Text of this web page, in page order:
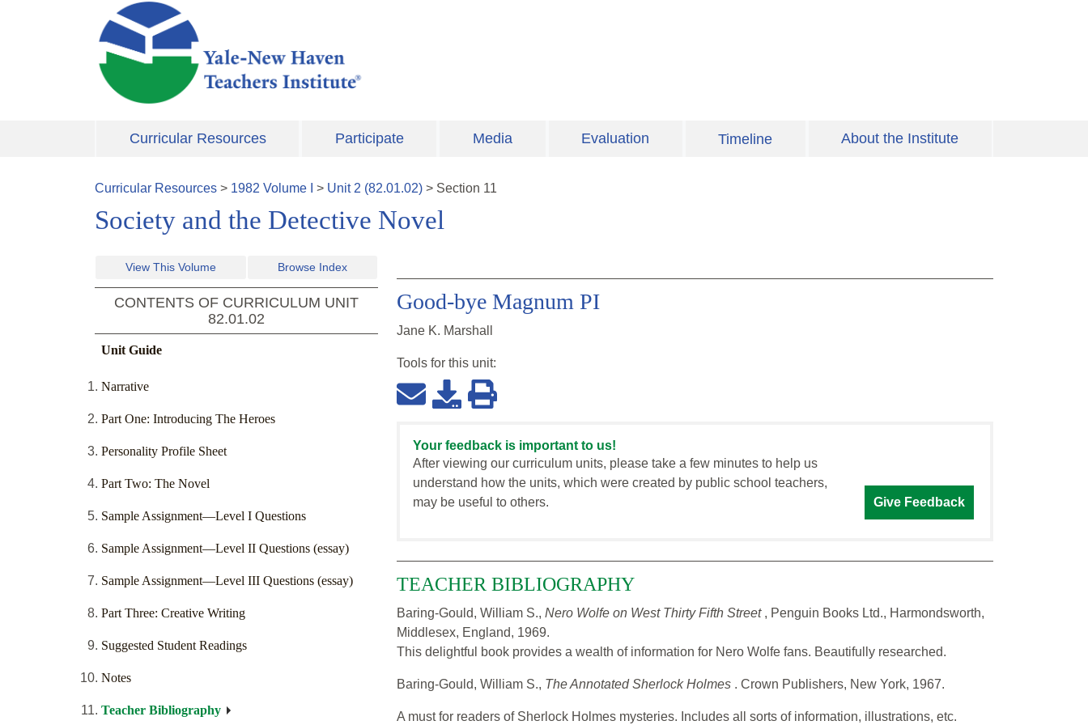
Skip to main content
Curricular Resources Participate Media Evaluation Timeline About the Institute
Curricular Resources > 1982 Volume > Unit2 (82.01.02) > Section 11
Society and the Detective Novel
View This Volume Browse Index
CONTENTS OF CURRICULUM UNIT
82.01.02
Unit Guide
Narrative
Part One: Introducing The Heroes
Personality Profile Sheet
Part Two: The Novel
Sample Assignment—Level I Questions
Sample Assignment—Level II Questions (essay)
Sample Assignment—Level III Questions (essay)
Part Three: Creative Writing
Suggested Student Readings
Notes
Teacher Bibliography
Good-bye Magnum PI
Jane K. Marshall
Tools for this unit:
Your feedback is important to us!
After viewing our curriculum units, please take a few minutes to help us
understand how the units, which were created by public school teachers,
may be useful to others.
Give Feedback
TEACHER BIBLIOGRAPHY
Baring-Gould, William S., Nero Wolfe on West Thirty Fifth Street , Penguin Books Ltd., Harmondsworth,
Middlesex, England, 1969.
This delightful book provides a wealth of information for Nero Wolfe fans. Beautifully researched.
Baring-Gould, William S., The Annotated Sherlock Holmes . Crown Publishers, New York, 1967.
A must for readers of Sherlock Holmes mysteries. Includes all sorts of information, illustrations, etc.